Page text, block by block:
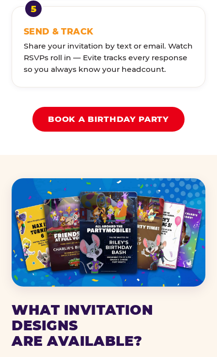
SEND & TRACK
Share your invitation by text or email. Watch
RSVPs roll in — Evite tracks every response
so you always know your headcount.
BOOK A BIRTHDAY PARTY
WHAT INVITATION
DESIGNS
ARE AVAILABLE?